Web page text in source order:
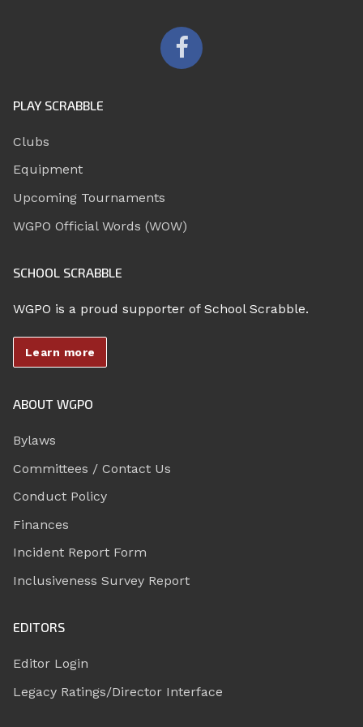
PLAY SCRABBLE
Clubs
Equipment
Upcoming Tournaments
WGPO Official Words (WOW)
SCHOOL SCRABBLE
WGPO is a proud supporter of School Scrabble.
Learn more
ABOUT WGPO
Bylaws
Committees / Contact Us
Conduct Policy
Finances
Incident Report Form
Inclusiveness Survey Report
EDITORS
Editor Login
Legacy Ratings/Director Interface